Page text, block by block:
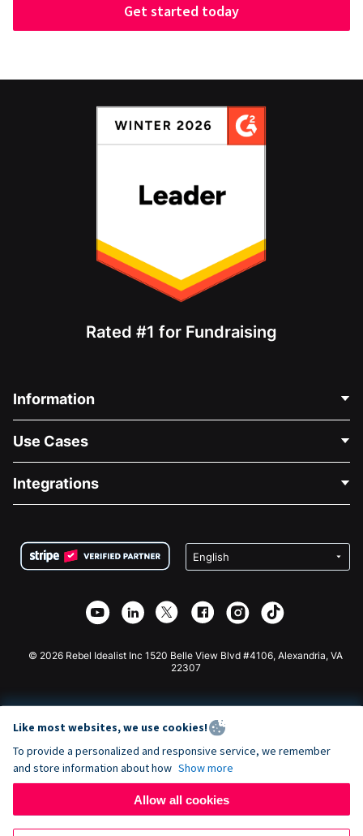
Get started today
Rated #1 for Fundraising
Information
About Us
Careers
Privacy
Affiliate Partnership
Use Cases
Medical Fundraising
Charity Fundraising
Integrations
Wix Donation Form
Webflow Donation App
Joomla Donation
© 2026 Rebel Idealist Inc 1520 Belle View Blvd #4106, Alexandria, VA
22307
Like most websites, we use cookies!
To provide a personalized and responsive service, we remember
and store information about how Show more
Allow all cookies